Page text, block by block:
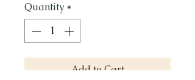
Quantity *
Add to Cart